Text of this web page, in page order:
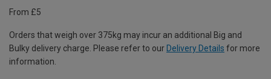
From £5
Orders that weigh over 375kg may incur an additional Big and
Bulky delivery charge. Please refer to our Delivery Details for more
information.